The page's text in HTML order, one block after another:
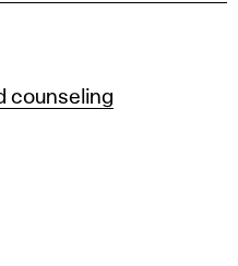
counseling